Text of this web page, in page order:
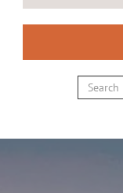
Search for: